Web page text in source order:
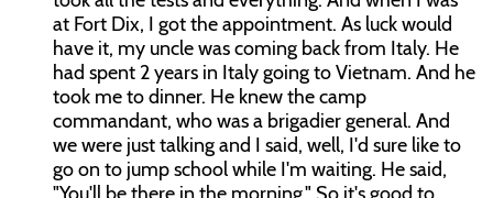
at Fort Dix, I got the appointment. As luck would
have it, my uncle was coming back from Italy. He
had spent 2 years in Italy going to Vietnam. And he
took me to dinner. He knew the camp
commandant, who was a brigadier general. And
we were just talking and I said, well, I'd sure like to
go on to jump school while I'm waiting. He said,